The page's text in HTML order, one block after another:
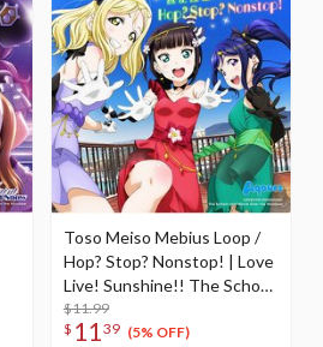
Toso Meiso Mebius Loop /
Hop? Stop? Nonstop! | Love
Live! Sunshine!! The School
Idol Movie Over The
Rainbow Insert Song CD
$11.99
$ 11 39 (5% OFF)